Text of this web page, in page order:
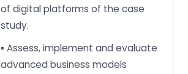
of digital platforms of the case
study.
▪ Assess, implement and evaluate
advanced business models